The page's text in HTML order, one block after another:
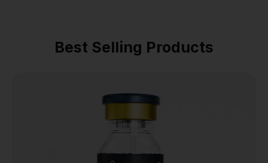
Best Selling Products